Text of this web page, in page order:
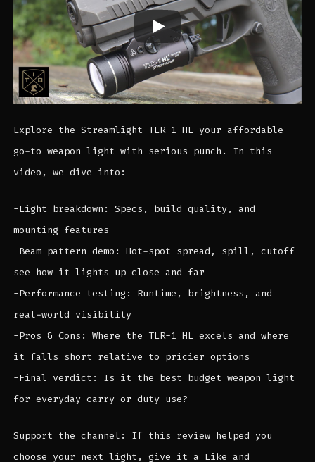
Explore the Streamlight TLR-1 HL—your affordable
go-to weapon light with serious punch. In this
video, we dive into:
-Light breakdown: Specs, build quality, and
mounting features
-Beam pattern demo: Hot-spot spread, spill, cutoff—
see how it lights up close and far
-Performance testing: Runtime, brightness, and
real-world visibility
-Pros & Cons: Where the TLR-1 HL excels and where
it falls short relative to pricier options
-Final verdict: Is it the best budget weapon light
for everyday carry or duty use?
Support the channel: If this review helped you
choose your next light, give it a Like and